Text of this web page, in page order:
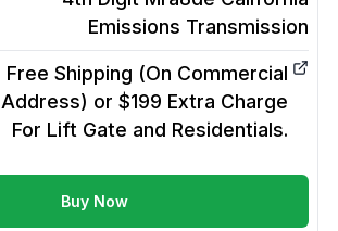
Emissions Transmission
Free Shipping (On Commercial
Address) or $199 Extra Charge
For Lift Gate and Residentials.
Buy Now